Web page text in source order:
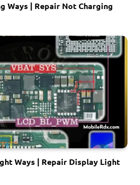
Ways | Repair Not Charging
Ways | Repair Display Light